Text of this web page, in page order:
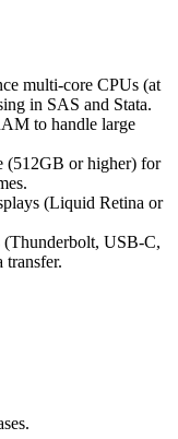
multi-core CPUs (at
in SAS and Stata.
to handle large
(512GB or higher) for
(Liquid Retina or
(Thunderbolt, USB-C,